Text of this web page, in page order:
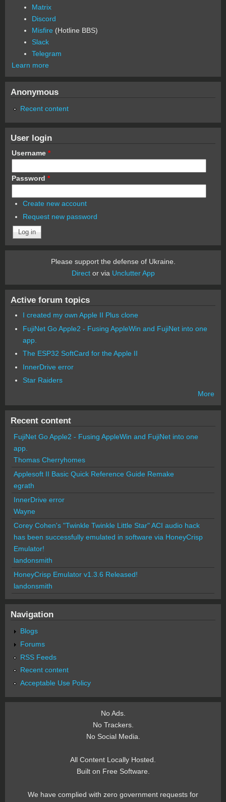
Matrix
Discord
Misfire (Hotline BBS)
Slack
Telegram
Learn more
Anonymous
Recent content
User login
Username *
Password *
Create new account
Request new password
Please support the defense of Ukraine.
Director via Unclutter App
Active forum topics
I created my own Apple II Plus clone
FujiNet Go Apple2 - Fusing AppleWin and FujiNet into one
app.
The ESP32 SoftCard for the Apple II
InnerDrive error
Star Raiders
More
Recent content
FujiNet Go Apple2 - Fusing AppleWin and FujiNet into one
app.
Thomas Cherryhomes
Applesoft II Basic Quick Reference Guide Remake
egrath
InnerDrive error
Wayne
Corey Cohen's "Twinkle Twinkle Little Star" ACI audio hack
has been successfully emulated in software via HoneyCrisp
Emulator!
landonsmith
HoneyCrisp Emulator v1.3.6 Released!
landonsmith
Navigation
Blogs
Forums
RSS Feeds
Recent content
Acceptable Use Policy
No Ads.
No Trackers.
No Social Media.
All Content Locally Hosted.
Built on Free Software.
We have complied with zero government requests for